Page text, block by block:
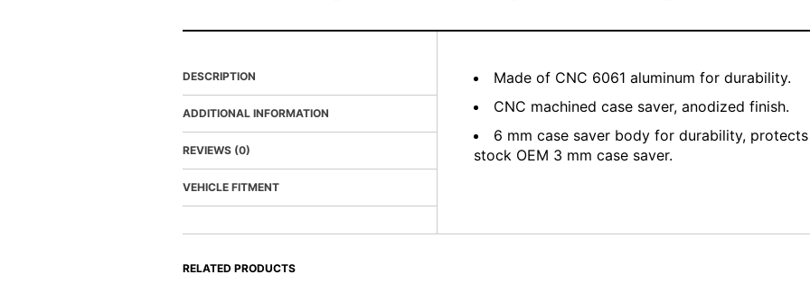
DESCRIPTION
ADDITIONAL INFORMATION
REVIEWS (0)
VEHICLE FITMENT
Made of CNC 6061 aluminum for durability.
CNC machined case saver, anodized finish.
6 mm case saver body for durability,
stock OEM 3 mm case saver.
RELATED PRODUCTS